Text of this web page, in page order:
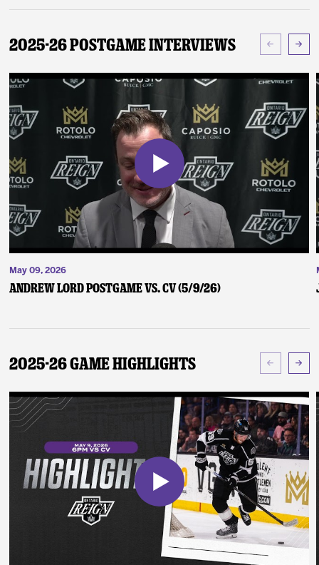
2025-26 Postgame Interviews
May 09, 2026
Andrew Lord Postgame vs. CV (5/9/26)
2025-26 Game Highlights